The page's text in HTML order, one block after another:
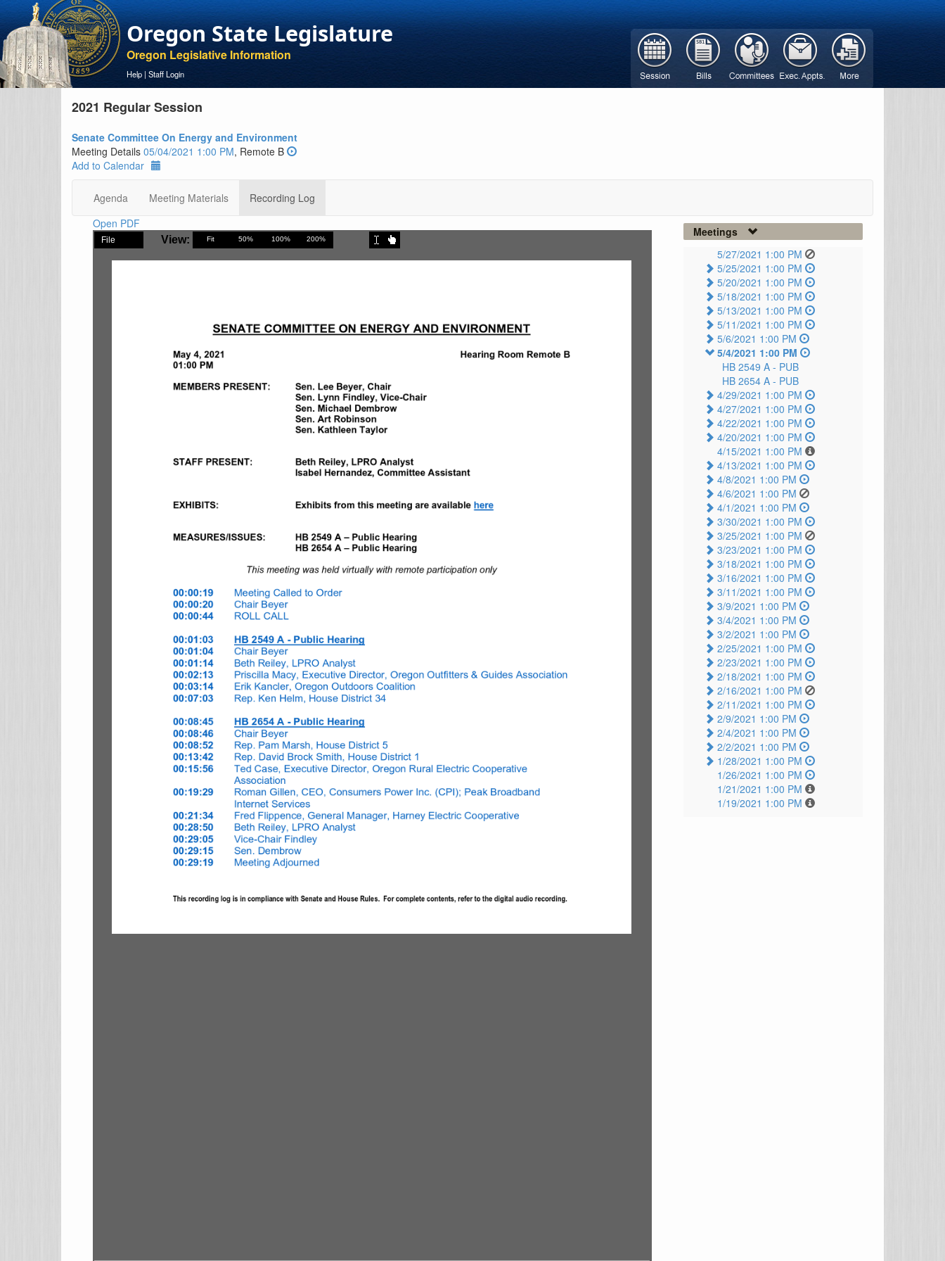
Oregon State Legislature
Oregon Legislative Information
Help | Staff Login
2021 Regular Session
Senate Committee On Energy and Environment
Meeting Details 05/04/2021 1:00 PM, Remote B
Add to Calendar
Agenda Meeting Materials
Recording Log
Open PDF
Meetings
5/27/2021 1:00 PM
5/25/2021 1:00 PM
5/20/2021 1:00 PM
5/18/2021 1:00 PM
5/13/2021 1:00 PM
5/11/2021 1:00 PM
5/6/2021 1:00 PM
5/4/2021 1:00 PM
HB 2549 A - PUB
HB 2654 A - PUB
4/29/2021 1:00 PM
4/27/2021 1:00 PM
4/22/2021 1:00 PM
4/20/2021 1:00 PM
4/15/2021 1:00 PM
4/13/2021 1:00 PM
4/8/2021 1:00 PM
4/6/2021 1:00 PM
4/1/2021 1:00 PM
3/30/2021 1:00 PM
3/25/2021 1:00 PM
3/23/2021 1:00 PM
3/18/2021 1:00 PM
3/16/2021 1:00 PM
3/11/2021 1:00 PM
3/9/2021 1:00 PM
3/4/2021 1:00 PM
3/2/2021 1:00 PM
2/25/2021 1:00 PM
2/23/2021 1:00 PM
2/18/2021 1:00 PM
2/16/2021 1:00 PM
2/11/2021 1:00 PM
2/9/2021 1:00 PM
2/4/2021 1:00 PM
2/2/2021 1:00 PM
1/28/2021 1:00 PM
1/26/2021 1:00 PM
1/21/2021 1:00 PM
1/19/2021 1:00 PM